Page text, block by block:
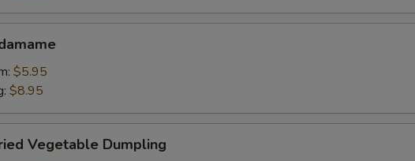
$5.95
$8.95
Vegetable Dumpling